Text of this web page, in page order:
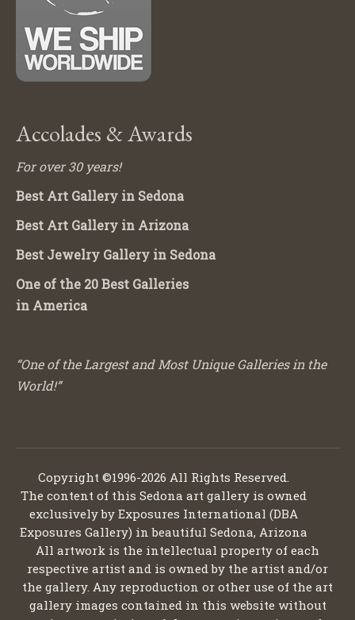
Accolades & Awards
For over 30 years!
Best Art Gallery in Sedona
Best Art Gallery in Arizona
Best Jewelry Gallery in Sedona
One of the 20 Best Galleries
in America
“One of the Largest and Most Unique Galleries in the
World!”
Copyright ©1996-2026 All Rights Reserved.
The content of this Sedona art gallery is owned
exclusively by Exposures International (DBA
Exposures Gallery) in beautiful Sedona, Arizona
All artwork is the intellectual property of each
respective artist and is owned by the artist and/or
the gallery. Any reproduction or other use of the art
gallery images contained in this website without